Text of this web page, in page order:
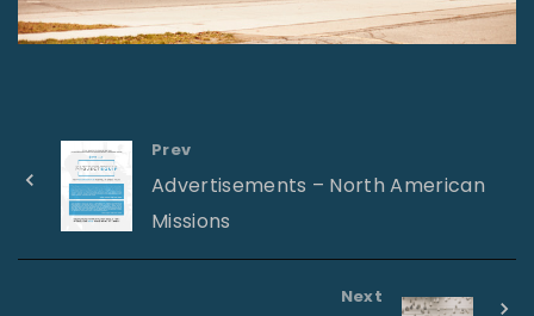
Prev
Advertisements – North American
Missions
Next